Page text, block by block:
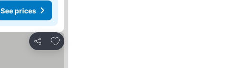
See prices
Share
Add to favorites